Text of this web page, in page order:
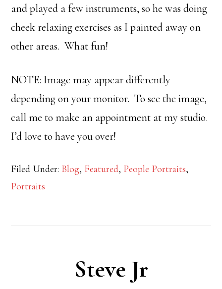
and played a few instruments, so he was doing
cheek relaxing exercises as I painted away on
other areas. What fun!
NOTE: Image may appear differently
depending on your monitor. To see the image,
call me to make an appointment at my studio.
I’d love to have you over!
Filed Under: Blog, Featured, People Portraits,
Portraits
Steve Jr